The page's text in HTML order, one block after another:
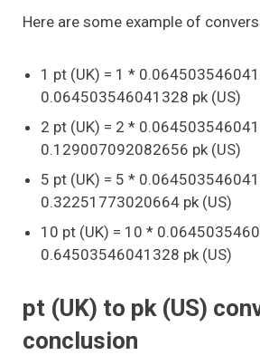
Here are some example of
1 pt (UK) = 1 *
0.064503546041328 pk (US)
2 pt (UK) = 2 *
0.129007092082656 pk (US)
5 pt (UK) = 5 *
0.32251773020664 pk (US)
10 pt (UK) = 10 *
0.64503546041328 pk (US)
pt (UK) to pk (US)
conclusion